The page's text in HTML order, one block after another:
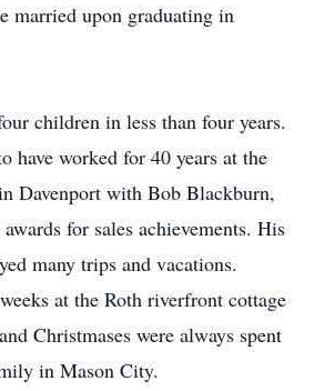
married upon graduating in
children in less than four years.
have worked for 40 years at the
Davenport with Bob Blackburn,
for sales achievements. His
many trips and vacations.
at the Roth riverfront cottage
Christmases were always spent
in Mason City.